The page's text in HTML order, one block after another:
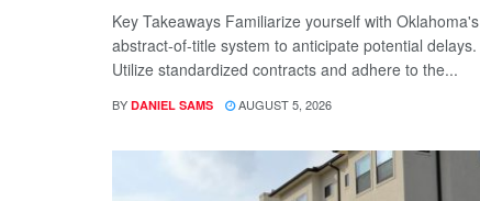
Key Takeaways Familiarize yourself with Oklahoma's
abstract-of-title system to anticipate potential delays.
Utilize standardized contracts and adhere to the...
BY DANIEL SAMS AUGUST 5, 2026